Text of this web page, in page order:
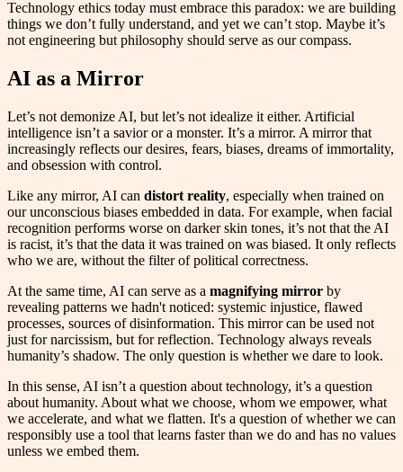
Technology ethics today must embrace this paradox: we are building
things we don’t fully understand, and yet we can’t stop. Maybe it’s
not engineering but philosophy should serve as our compass.
AI as a Mirror
Let’s not demonize AI, but let’s not idealize it either. Artificial
intelligence isn’t a savior or a monster. It’s a mirror. A mirror that
increasingly reflects our desires, fears, biases, dreams of immortality,
and obsession with control.
Like any mirror, AI can distort reality, especially when trained on
our unconscious biases embedded in data. For example, when facial
recognition performs worse on darker skin tones, it’s not that the AI
is racist, it’s that the data it was trained on was biased. It only reflects
who we are, without the filter of political correctness.
At the same time, AI can serve as a magnifying mirror by
revealing patterns we hadn't noticed: systemic injustice, flawed
processes, sources of disinformation. This mirror can be used not
just for narcissism, but for reflection. Technology always reveals
humanity’s shadow. The only question is whether we dare to look.
In this sense, AI isn’t a question about technology, it’s a question
about humanity. About what we choose, whom we empower, what
we accelerate, and what we flatten. It's a question of whether we can
responsibly use a tool that learns faster than we do and has no values
unless we embed them.